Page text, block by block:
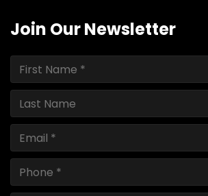
Join Our Newsletter